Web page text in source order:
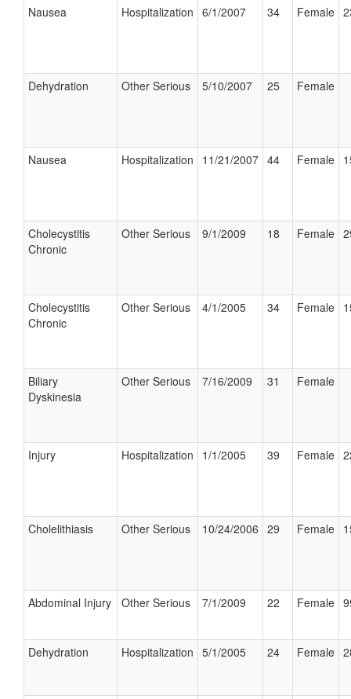
Nausea Hospitalization 6/1/2007 34 Female
Dehydration Other Serious 5/10/2007 25 Female
Nausea Hospitalization 11/21/2007 44 Female
Cholecystitis
Chronic
Other Serious 9/1/2009 18 Female
Cholecystitis
Chronic
Other Serious 4/1/2005 34 Female
Biliary
Dyskinesia
Other Serious 7/16/2009 31 Female
Injury Hospitalization 1/1/2005 39 Female
Cholelithiasis Other Serious 10/24/2006 29 Female
Abdominal Injury Other Serious 7/1/2009 22 Female
Dehydration Hospitalization 5/1/2005 24 Female